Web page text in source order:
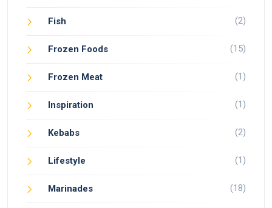
Fish (2)
Frozen Foods (15)
Frozen Meat (1)
Inspiration (1)
Kebabs (2)
Lifestyle (1)
Marinades (18)